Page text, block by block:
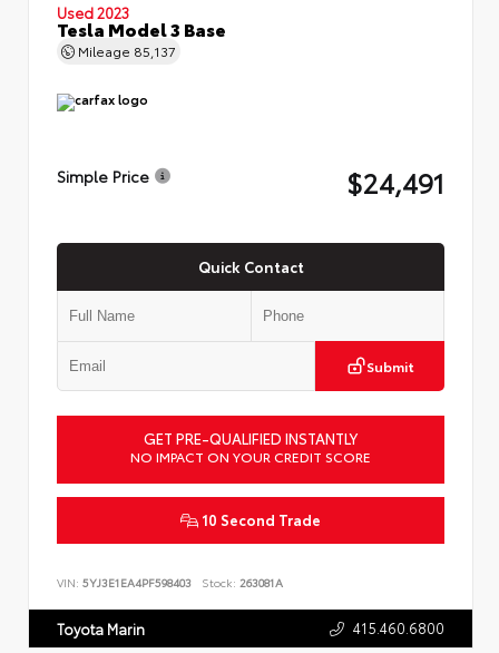
Used 2023
Tesla Model 3 Base
Mileage 85,137
Simple Price $24,491
Quick Contact
Submit
GET PRE-QUALIFIED INSTANTLY
NO IMPACT ON YOUR CREDIT SCORE
10 Second Trade
VIN: 5YJ3E1EA4PF598403 Stock: 263081A
Toyota Marin 415.460.6800